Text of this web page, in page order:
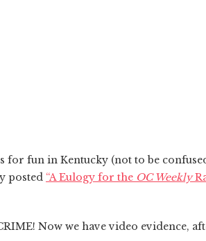
for fun in Kentucky (not to be
posted “A Eulogy for the OC Weekly
Now we have video evidence,